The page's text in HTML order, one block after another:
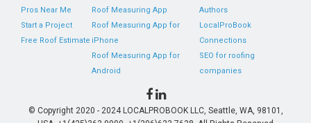
Pros Near Me
Start a Project
Free Roof Estimate
Roof Measuring App
Roof Measuring App for
iPhone
Roof Measuring App for
Android
Authors
LocalProBook
Connections
SEO for roofing
companies
© Copyright 2020 - 2024 LOCALPROBOOK LLC, Seattle, WA, 98101,